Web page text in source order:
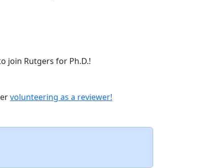
join Rutgers for Ph.D.!
volunteering as a reviewer!